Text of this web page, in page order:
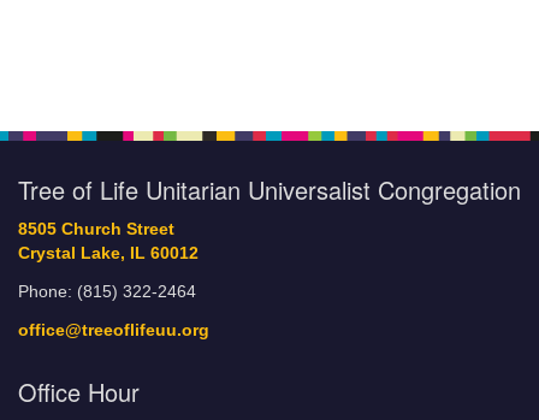
Tree of Life Unitarian Universalist Congregation
8505 Church Street
Crystal Lake, IL 60012
Phone: (815) 322-2464
office@treeoflifeuu.org
Office Hour